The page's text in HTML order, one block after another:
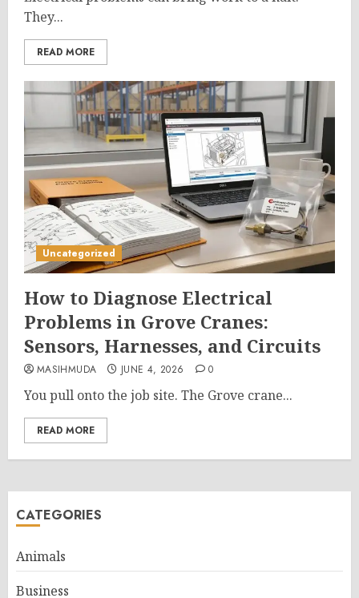
They...
READ MORE
Uncategorized
How to Diagnose Electrical
Problems in Grove Cranes:
Sensors, Harnesses, and Circuits
MASIHMUDA JUNE 4, 2026 0
You pull onto the job site. The Grove crane...
READ MORE
CATEGORIES
Animals
Business